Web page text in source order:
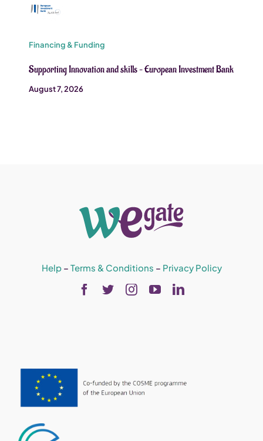
Financing & Funding
Supporting Innovation and skills – European Investment Bank
August 7, 2026
Help– Terms & Conditions – Privacy Policy